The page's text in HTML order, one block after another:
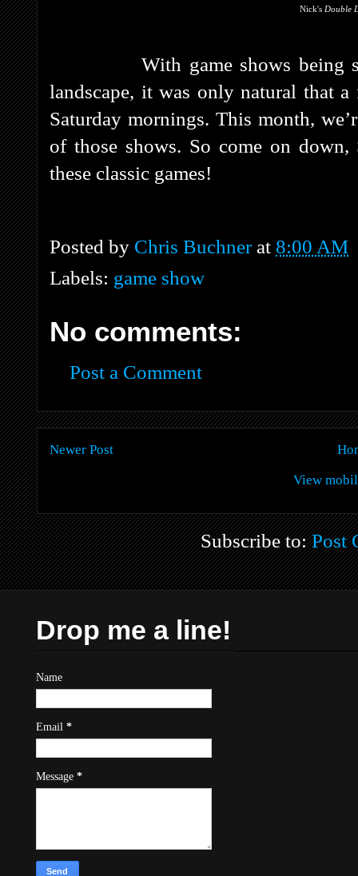
Nick's Double
With game shows being
landscape, it was only natural that
Saturday mornings. This month,
of those shows. So come on
these classic games!
Posted by Chris Buchner at 8:00 AM
Labels: game show
No comments:
Post a Comment
Newer Post
View
Subscribe to:Post
Drop me a line!
Name
Email *
Message *